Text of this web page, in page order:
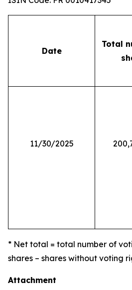
Date
Total
11/30/2025
* Net total = total number of
shares – shares without voting
Attachment